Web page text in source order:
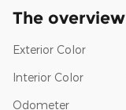
The overview
Exterior Color
Interior Color
Odometer